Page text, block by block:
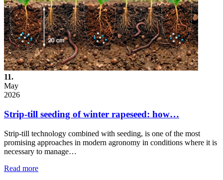
11.
May
2026
Strip-till seeding of winter rapeseed: how…
Strip-till technology combined with seeding, is one of the most
promising approaches in modern agronomy in conditions where it is
necessary to manage…
Read more